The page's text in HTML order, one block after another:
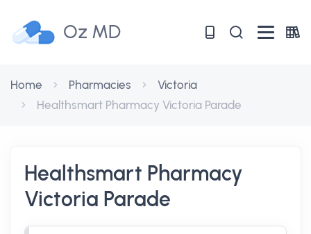
Oz MD
Home Pharmacies
Victoria
Healthsmart Pharmacy Victoria Parade
Healthsmart Pharmacy
Victoria Parade